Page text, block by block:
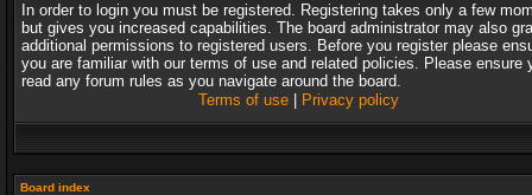
In order to login you must be registered. Registering takes only a few
but gives you increased capabilities. The board administrator may also
additional permissions to registered users. Before you register please
you are familiar with our terms of use and related policies. Please ensure
read any forum rules as you navigate around the board.
Terms of use| Privacy policy
Board index